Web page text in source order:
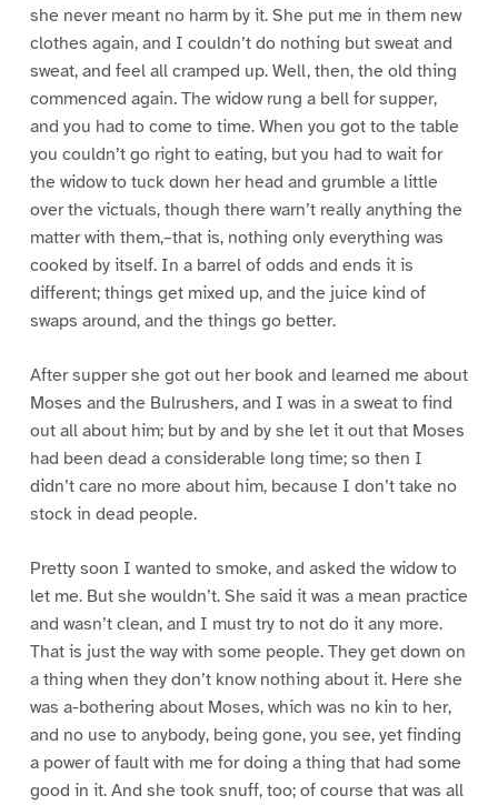
she never meant no harm by it. She put me in them new
clothes again, and I couldn’t do nothing but sweat and
sweat, and feel all cramped up. Well, then, the old thing
commenced again. The widow rung a bell for supper,
and you had to come to time. When you got to the table
you couldn’t go right to eating, but you had to wait for
the widow to tuck down her head and grumble a little
over the victuals, though there warn’t really anything the
matter with them,–that is, nothing only everything was
cooked by itself. In a barrel of odds and ends it is
different; things get mixed up, and the juice kind of
swaps around, and the things go better.
After supper she got out her book and learned me about
Moses and the Bulrushers, and I was in a sweat to find
out all about him; but by and by she let it out that Moses
had been dead a considerable long time; so then I
didn’t care no more about him, because I don’t take no
stock in dead people.
Pretty soon I wanted to smoke, and asked the widow to
let me. But she wouldn’t. She said it was a mean practice
and wasn’t clean, and I must try to not do it any more.
That is just the way with some people. They get down on
a thing when they don’t know nothing about it. Here she
was a-bothering about Moses, which was no kin to her,
and no use to anybody, being gone, you see, yet finding
a power of fault with me for doing a thing that had some
good in it. And she took snuff, too; of course that was all